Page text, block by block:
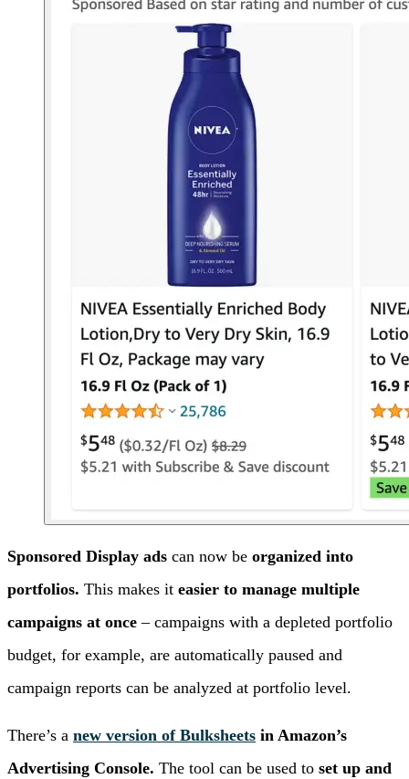
Sponsored Display ads can now be organized into
portfolios. This makes it easier to manage multiple
campaigns at once – campaigns with a depleted portfolio
budget, for example, are automatically paused and
campaign reports can be analyzed at portfolio level.
There’s a new version of Bulksheets in Amazon’s
Advertising Console. The tool can be used to set up and